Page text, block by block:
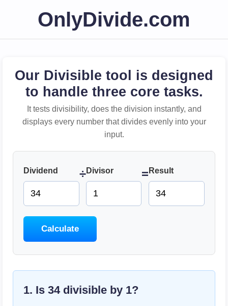
OnlyDivide.com
Our Divisible tool is designed
to handle three core tasks.
It tests divisibility, does the division instantly, and
displays every number that divides evenly into your
input.
Dividend ÷Divisor = Result
Calculate
1. Is 34divisible by 1?